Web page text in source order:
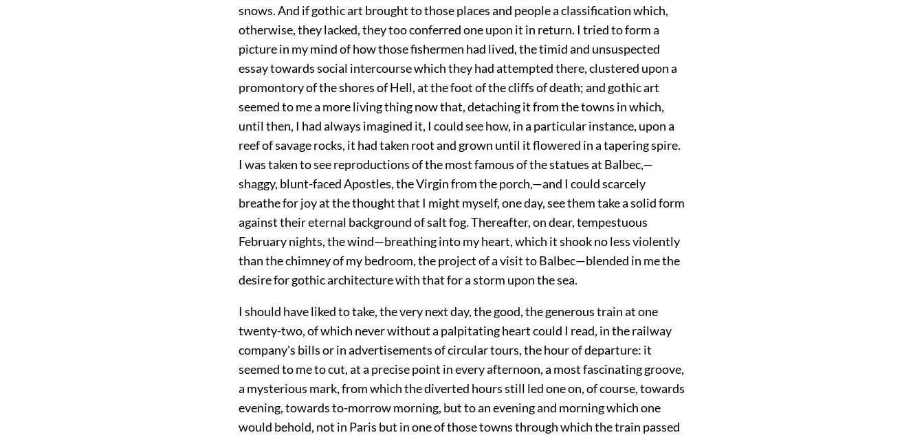
snows. And if gothic art brought to those places and people a classification which,
otherwise, they lacked, they too conferred one upon it in return. I tried to form a
picture in my mind of how those fishermen had lived, the timid and unsuspected
essay towards social intercourse which they had attempted there, clustered upon a
promontory of the shores of Hell, at the foot of the cliffs of death; and gothic art
seemed to me a more living thing now that, detaching it from the towns in which,
until then, I had always imagined it, I could see how, in a particular instance, upon a
reef of savage rocks, it had taken root and grown until it flowered in a tapering spire.
I was taken to see reproductions of the most famous of the statues at Balbec,—
shaggy, blunt-faced Apostles, the Virgin from the porch,—and I could scarcely
breathe for joy at the thought that I might myself, one day, see them take a solid form
against their eternal background of salt fog. Thereafter, on dear, tempestuous
February nights, the wind—breathing into my heart, which it shook no less violently
than the chimney of my bedroom, the project of a visit to Balbec—blended in me the
desire for gothic architecture with that for a storm upon the sea.
I should have liked to take, the very next day, the good, the generous train at one
twenty-two, of which never without a palpitating heart could I read, in the railway
company's bills or in advertisements of circular tours, the hour of departure: it
seemed to me to cut, at a precise point in every afternoon, a most fascinating groove,
a mysterious mark, from which the diverted hours still led one on, of course, towards
evening, towards to-morrow morning, but to an evening and morning which one
would behold, not in Paris but in one of those towns through which the train passed